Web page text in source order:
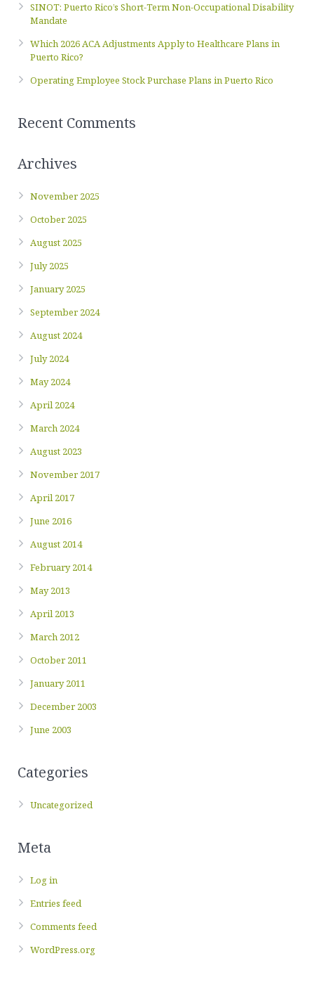
SINOT: Puerto Rico’s Short-Term Non-Occupational Disability
Mandate
Which 2026 ACA Adjustments Apply to Healthcare Plans in
Puerto Rico?
Operating Employee Stock Purchase Plans in Puerto Rico
Recent Comments
Archives
November 2025
October 2025
August 2025
July 2025
January 2025
September 2024
August 2024
July 2024
May 2024
April 2024
March 2024
August 2023
November 2017
April 2017
June 2016
August 2014
February 2014
May 2013
April 2013
March 2012
October 2011
January 2011
December 2003
June 2003
Categories
Uncategorized
Meta
Log in
Entries feed
Comments feed
WordPress.org